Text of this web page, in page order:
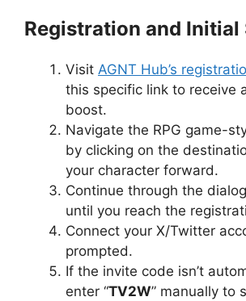
Registration and Initial
Visit AGNT Hub’s
this specific link to receive
boost.
Navigate the RPG game-
by clicking on the
your character forward.
Continue through the
until you reach the
Connect your X/Twitter
prompted.
If the invite code isn’t
enter “TV2W” manually to